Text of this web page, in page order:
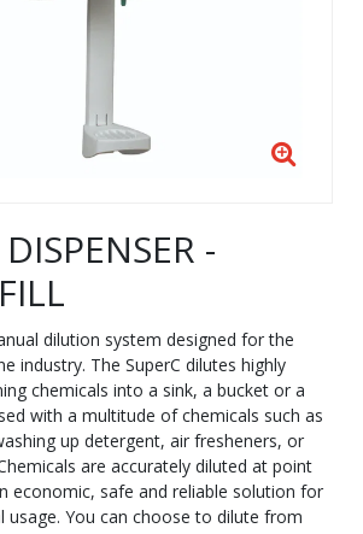
-
dilution system designed for the
industry. The SuperC dilutes highly
chemicals into a sink, a bucket or a
with a multitude of chemicals such as
up detergent, air fresheners, or
are accurately diluted at point
economic, safe and reliable solution for
usage. You can choose to dilute from